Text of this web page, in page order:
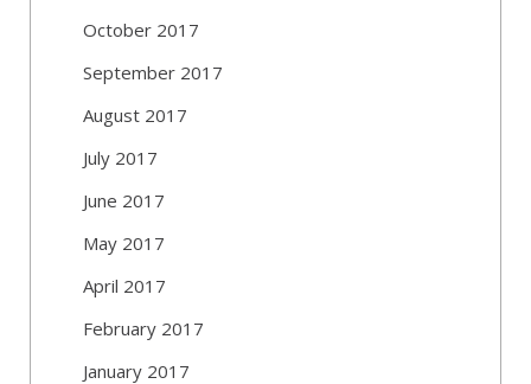
October 2017
September 2017
August 2017
July 2017
June 2017
May 2017
April 2017
February 2017
January 2017